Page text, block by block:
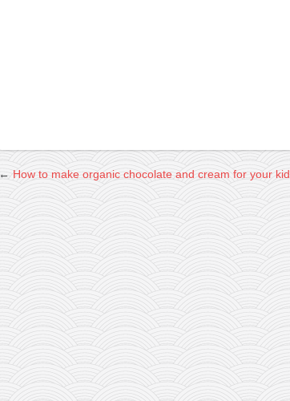
←How to make organic chocolate and cream for your kid